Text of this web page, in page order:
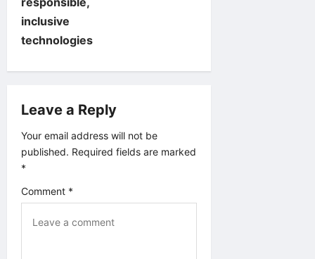
g
a
t
i
o
n
inclusive
technologies
Leave a Reply
Your email address will not be
published. Required fields are marked
*
Comment *